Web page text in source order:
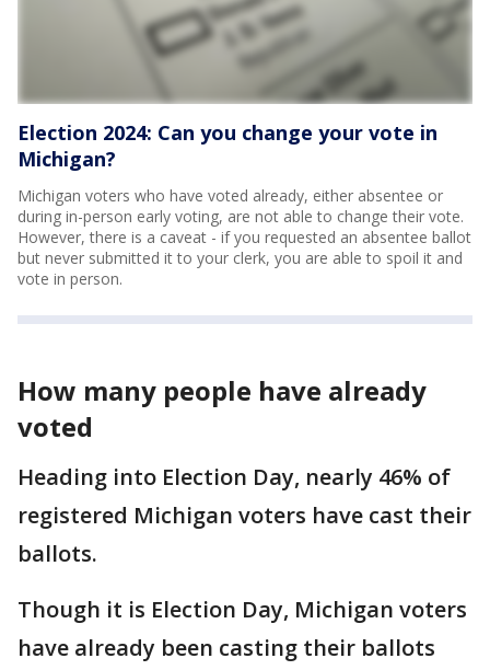
Election 2024: Can you change your vote in
Michigan?
Michigan voters who have voted already, either absentee or
during in-person early voting, are not able to change their vote.
However, there is a caveat - if you requested an absentee ballot
but never submitted it to your clerk, you are able to spoil it and
vote in person.
How many people have already
voted
Heading into Election Day, nearly 46% of
registered Michigan voters have cast their
ballots.
Though it is Election Day, Michigan voters
have already been casting their ballots